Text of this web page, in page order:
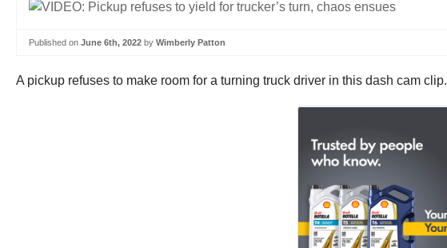
Published on June 6th, 2022 by Wimberly Patton
A pickup refuses to make room for a turning truck driver in this dash cam clip.